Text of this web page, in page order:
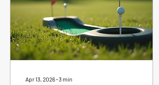
Apr 13, 2026∙3 min